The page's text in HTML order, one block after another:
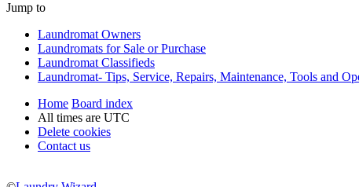
Jump to
Laundromat Owners
Laundromats for Sale or Purchase
Laundromat Classifieds
Laundromat- Tips, Service, Repairs, Maintenance, Tools and
Home Board index
All times are UTC
Delete cookies
Contact us